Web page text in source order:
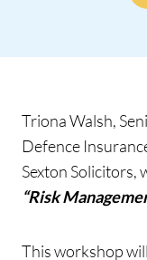
Triona Walsh,
Defence
Sexton Solicitors,
“Risk
This workshop